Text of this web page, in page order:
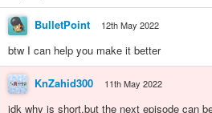
BulletPoint 12th May 2022
btw I can help you make it better
KnZahid300 11th May 2022
idk why is short,but the next episode can